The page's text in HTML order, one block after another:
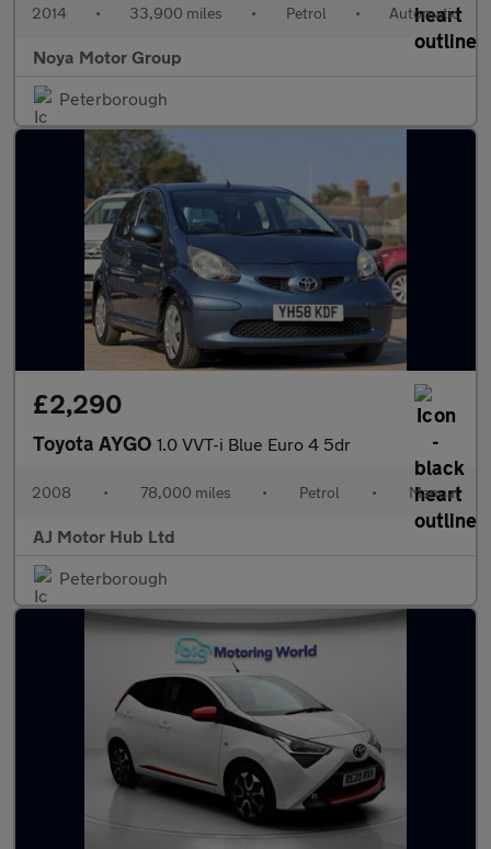
2014 • 33,900 miles • Petrol • Automatic
Noya Motor Group
Peterborough
£2,290
Toyota AYGO 1.0 VVT-i Blue Euro 4 5dr
2008 • 78,000 miles • Petrol • Manual
AJ Motor Hub Ltd
Peterborough